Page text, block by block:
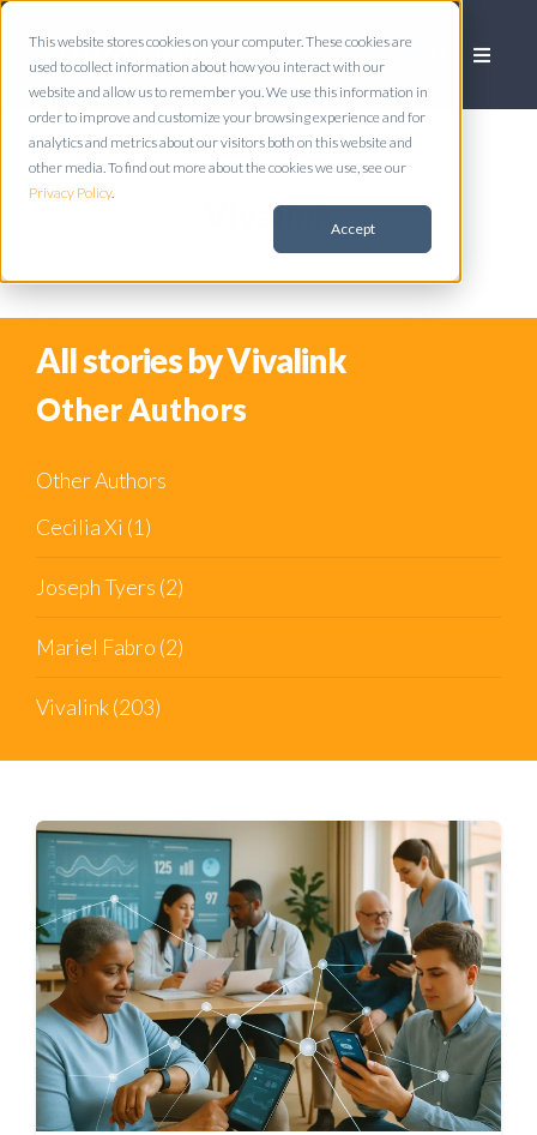
This website stores cookies on your computer. These cookies are
used to collect information about how you interact with our
website and allow us to remember you. We use this information in
order to improve and customize your browsing experience and for
analytics and metrics about our visitors both on this website and
other media. To find out more about the cookies we use, see our
Privacy Policy.
Accept
Vivalink
All stories by Vivalink
Other Authors
Other Authors
Cecilia Xi (1)
Joseph Tyers (2)
Mariel Fabro (2)
Vivalink(203)